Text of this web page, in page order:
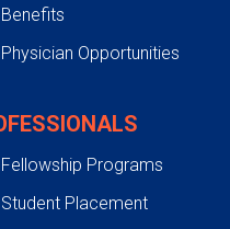
Benefits
Physician Opportunities
Fellowship Programs
Student Placement